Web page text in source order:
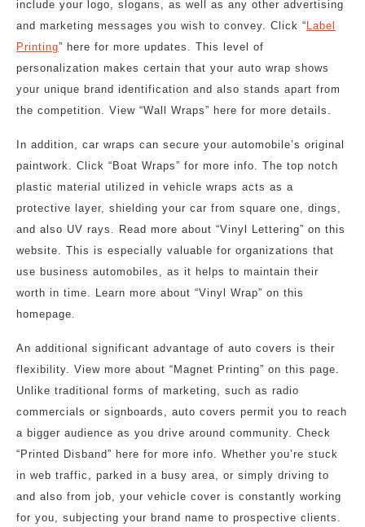
include your logo, slogans, as well as any other advertising
and marketing messages you wish to convey. Click “Label
Printing” here for more updates. This level of
personalization makes certain that your auto wrap shows
your unique brand identification and also stands apart from
the competition. View “Wall Wraps” here for more details.
In addition, car wraps can secure your automobile’s original
paintwork. Click “Boat Wraps” for more info. The top notch
plastic material utilized in vehicle wraps acts as a
protective layer, shielding your car from square one, dings,
and also UV rays. Read more about “Vinyl Lettering” on this
website. This is especially valuable for organizations that
use business automobiles, as it helps to maintain their
worth in time. Learn more about “Vinyl Wrap” on this
homepage.
An additional significant advantage of auto covers is their
flexibility. View more about “Magnet Printing” on this page.
Unlike traditional forms of marketing, such as radio
commercials or signboards, auto covers permit you to reach
a bigger audience as you drive around community. Check
“Printed Disband” here for more info. Whether you’re stuck
in web traffic, parked in a busy area, or simply driving to
and also from job, your vehicle cover is constantly working
for you, subjecting your brand name to prospective clients.